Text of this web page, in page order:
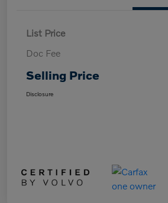
List Price
Doc Fee
Selling Price
Disclosure